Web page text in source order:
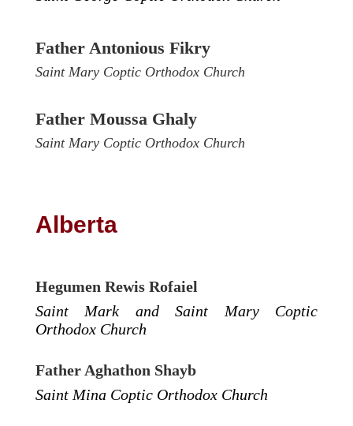
Father Antonious Fikry
Saint Mary Coptic Orthodox Church
Father Moussa Ghaly
Saint Mary Coptic Orthodox Church
Alberta
Hegumen Rewis Rofaiel
Saint Mark and Saint Mary Coptic
Orthodox Church
Father Aghathon Shayb
Saint Mina Coptic Orthodox Church